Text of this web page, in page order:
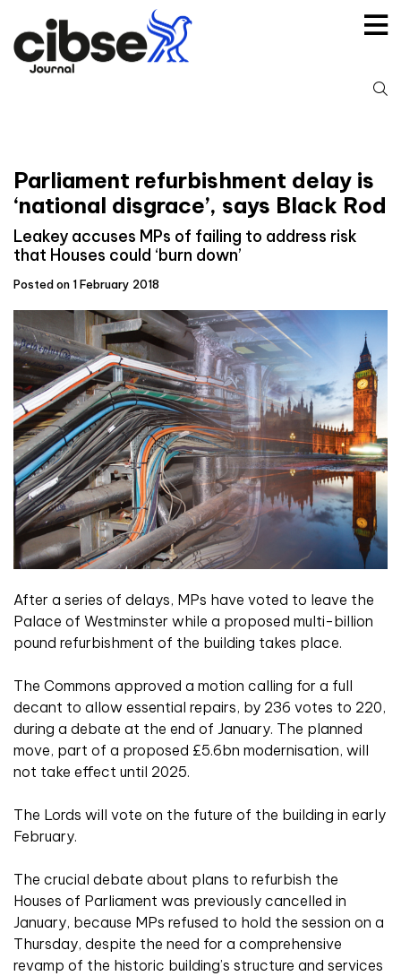
content
Parliament refurbishment delay is
‘national disgrace’, says Black Rod
Leakey accuses MPs of failing to address risk
that Houses could ‘burn down’
Posted on 1 February 2018
After a series of delays, MPs have voted to leave the
Palace of Westminster while a proposed multi-billion
pound refurbishment of the building takes place.
The Commons approved a motion calling for a full
decant to allow essential repairs, by 236 votes to 220,
during a debate at the end of January. The planned
move, part of a proposed £5.6bn modernisation, will
not take effect until 2025.
The Lords will vote on the future of the building in early
February.
The crucial debate about plans to refurbish the
Houses of Parliament was previously cancelled in
January, because MPs refused to hold the session on a
Thursday, despite the need for a comprehensive
revamp of the historic building’s structure and services